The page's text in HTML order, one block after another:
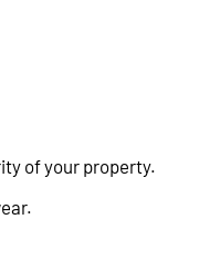
of your property.